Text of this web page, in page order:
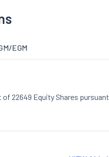
EGM
22649 Equity Shares pursuant